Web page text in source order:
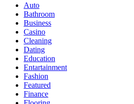
Auto
Bathroom
Business
Casino
Cleaning
Dating
Education
Entartainment
Fashion
Featured
Finance